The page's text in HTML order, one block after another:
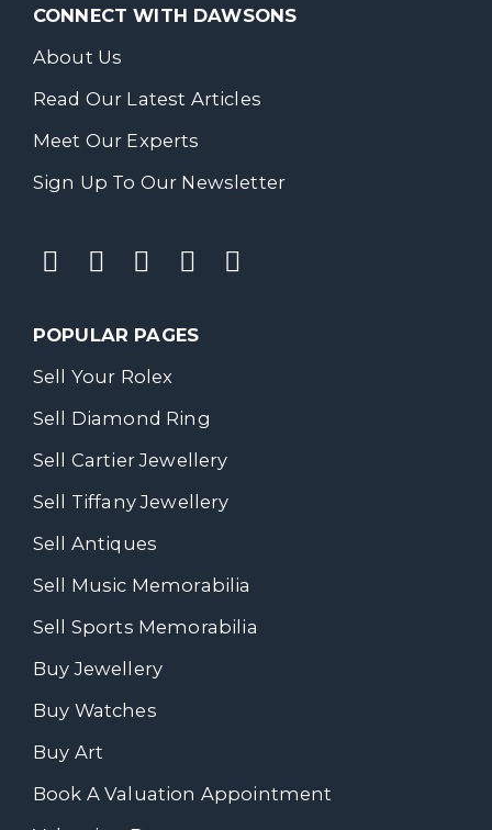
CONNECT WITH DAWSONS
About Us
Read Our Latest Articles
Meet Our Experts
Sign Up To Our Newsletter
POPULAR PAGES
Sell Your Rolex
Sell Diamond Ring
Sell Cartier Jewellery
Sell Tiffany Jewellery
Sell Antiques
Sell Music Memorabilia
Sell Sports Memorabilia
Buy Jewellery
Buy Watches
Buy Art
Book A Valuation Appointment